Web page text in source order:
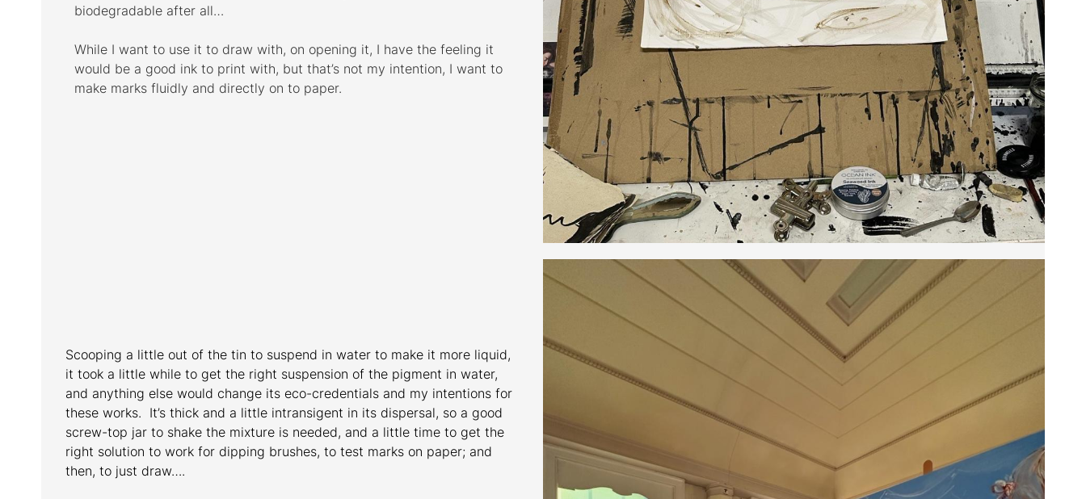
biodegradable after all…
While I want to use it to draw with, on opening it, I have the feeling it
would be a good ink to print with, but that’s not my intention, I want to
make marks fluidly and directly on to paper.
Scooping a little out of the tin to suspend in water to make it more liquid,
it took a little while to get the right suspension of the pigment in water,
and anything else would change its eco-credentials and my intentions for
these works. It’s thick and a little intransigent in its dispersal, so a good
screw-top jar to shake the mixture is needed, and a little time to get the
right solution to work for dipping brushes, to test marks on paper; and
then, to just draw….